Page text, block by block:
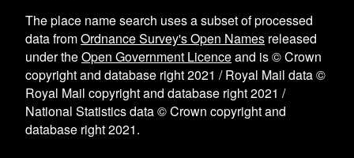
The place name search uses a subset of processed
data fromOrdnance Survey's Open Names released
under theOpen Government Licenceand is © Crown
copyright and database right 2021 / Royal Mail data ©
Royal Mail copyright and database right 2021 /
National Statistics data © Crown copyright and
database right 2021.